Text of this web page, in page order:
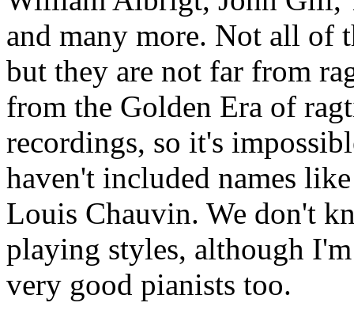
and many more. Not all of
but they are not far from
from the Golden Era of
recordings, so it's
haven't included names
Louis Chauvin. We don't
playing styles, although
very good pianists too.